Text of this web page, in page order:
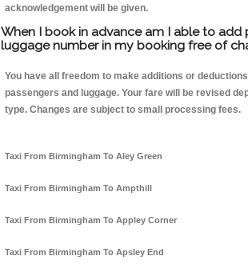
acknowledgement will be given.
When I book in advance am I able to add
luggage number in my booking free of
You have all freedom to make additions or
passengers and luggage. Your fare will be revised
type. Changes are subject to small processing fees.
Taxi From Birmingham To Aley Green
Taxi From Birmingham To Ampthill
Taxi From Birmingham To Appley Corner
Taxi From Birmingham To Apsley End